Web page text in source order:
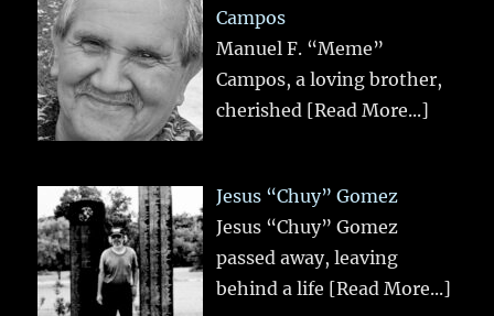
Campos
Manuel F. “Meme”
Campos, a loving brother,
cherished [Read More...]
Jesus “Chuy” Gomez
Jesus “Chuy” Gomez
passed away, leaving
behind a life [Read More...]